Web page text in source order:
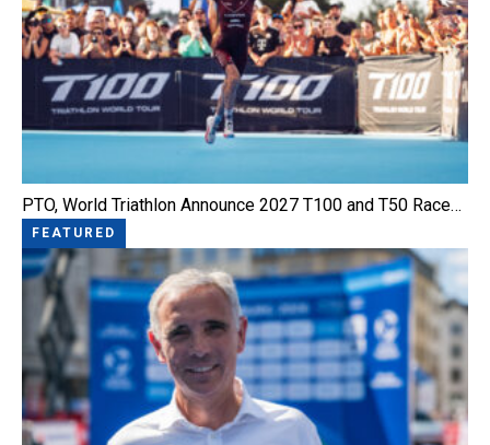
PTO, World Triathlon Announce 2027 T100 and T50 Race…
FEATURED